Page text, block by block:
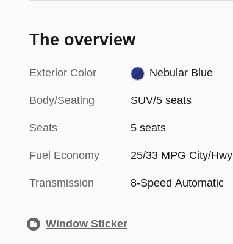
The overview
Exterior Color Nebular Blue
Body/Seating SUV/5 seats
Seats 5 seats
Fuel Economy 25/33 MPG City/Hwy
Transmission 8-Speed Automatic
Window Sticker